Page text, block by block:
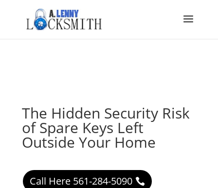
The Hidden Security Risk
of Spare Keys Left
Outside Your Home
Call Here 561-284-5090